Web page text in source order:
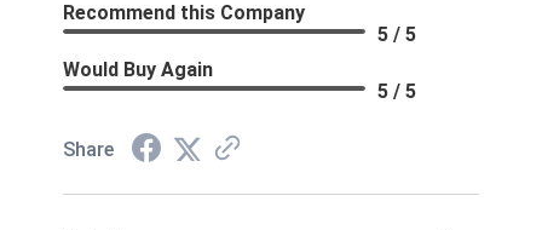
Recommend this Company
5 / 5
Would Buy Again
5 / 5
Share